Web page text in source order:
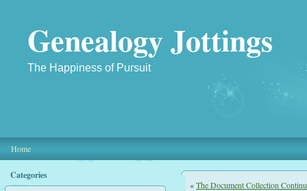
Genealogy Jottings
The Happiness of Pursuit
Home
Categories
«The Document Collection